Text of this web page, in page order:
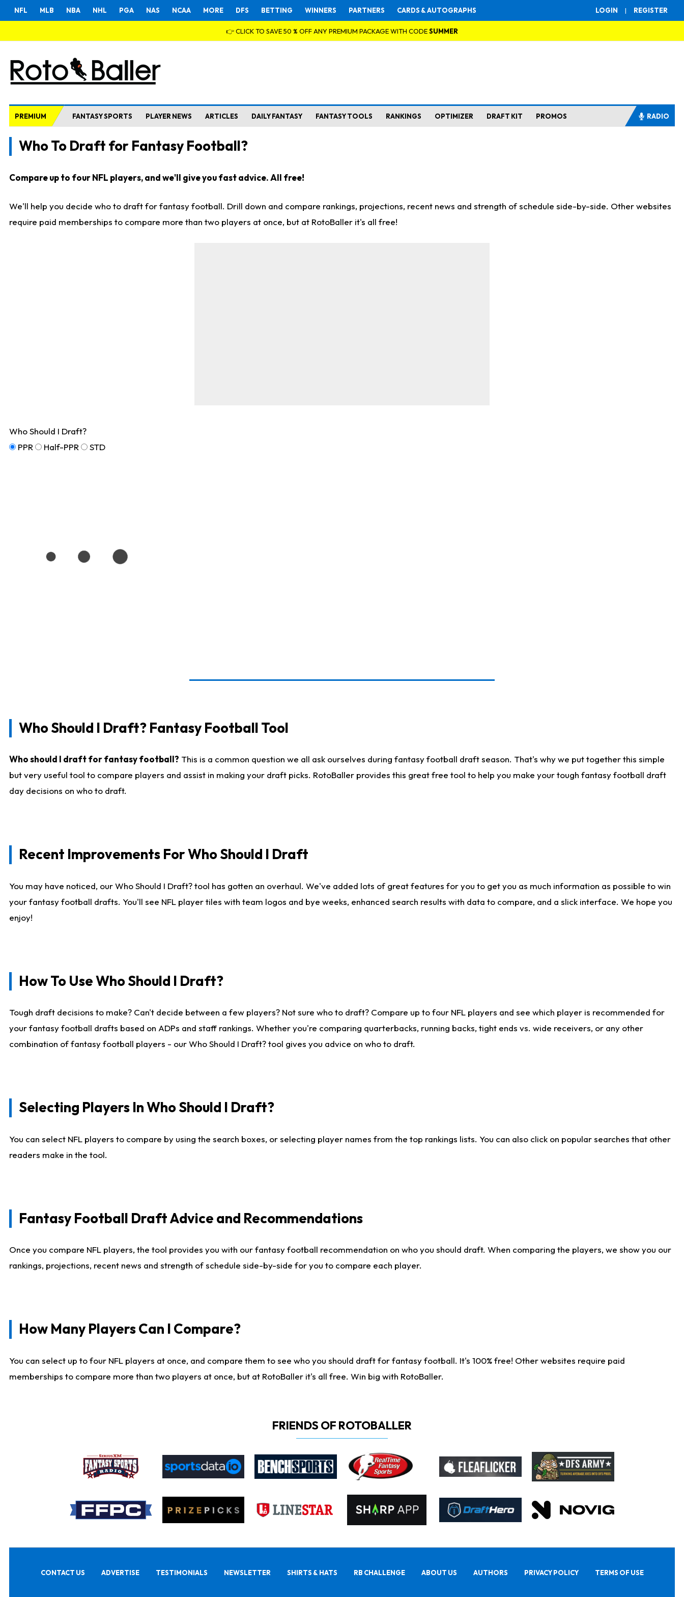
LOGIN | REGISTER
NFL MLB NBA NHL PGA NAS NCAA MORE DFS BETTING WINNERS PARTNERS CARDS & AUTOGRAPHS
👉 CLICK TO SAVE 50 % OFF ANY PREMIUM PACKAGE WITH CODESUMMER
PREMIUM FANTASY SPORTS PLAYER NEWS ARTICLES DAILY FANTASY FANTASY TOOLS RANKINGS OPTIMIZER DRAFT KIT PROMOS RADIO
Who To Draft for Fantasy Football?
Compare up to four NFL players, and we'll give you fast advice. All free!
We'll help you decide who to draft for fantasy football. Drill down and compare rankings, projections, recent news and strength of schedule side-by-side. Other websites
require paid memberships to compare more than two players at once, but at RotoBaller it's all free!
Who Should I Draft?
PPR
Half-PPR STD
Who Should I Draft? Fantasy Football Tool
Who should I draft for fantasy football? This is a common question we all ask ourselves during fantasy football draft season. That's why we put together this simple
but very useful tool to compare players and assist in making your draft picks. RotoBaller provides this great free tool to help you make your tough fantasy football draft
day decisions on who to draft.
Recent Improvements For Who Should I Draft
You may have noticed, our Who Should I Draft? tool has gotten an overhaul. We've added lots of great features for you to get you as much information as possible to win
your fantasy football drafts. You'll see NFL player tiles with team logos and bye weeks, enhanced search results with data to compare, and a slick interface. We hope you
enjoy!
How To Use Who Should I Draft?
Tough draft decisions to make? Can't decide between a few players? Not sure who to draft? Compare up to four NFL players and see which player is recommended for
your fantasy football drafts based on ADPs and staff rankings. Whether you're comparing quarterbacks, running backs, tight ends vs. wide receivers, or any other
combination of fantasy football players - our Who Should I Draft? tool gives you advice on who to draft.
Selecting Players In Who Should I Draft?
You can select NFL players to compare by using the search boxes, or selecting player names from the top rankings lists. You can also click on popular searches that other
readers make in the tool.
Fantasy Football Draft Advice and Recommendations
Once you compare NFL players, the tool provides you with our fantasy football recommendation on who you should draft. When comparing the players, we show you our
rankings, projections, recent news and strength of schedule side-by-side for you to compare each player.
How Many Players Can I Compare?
You can select up to four NFL players at once, and compare them to see who you should draft for fantasy football. It's 100% free! Other websites require paid
memberships to compare more than two players at once, but at RotoBaller it's all free. Win big with RotoBaller.
FRIENDS OF ROTOBALLER
CONTACT US ADVERTISE TESTIMONIALS NEWSLETTER SHIRTS & HATS RB CHALLENGE ABOUT US AUTHORS PRIVACY POLICY TERMS OF USE